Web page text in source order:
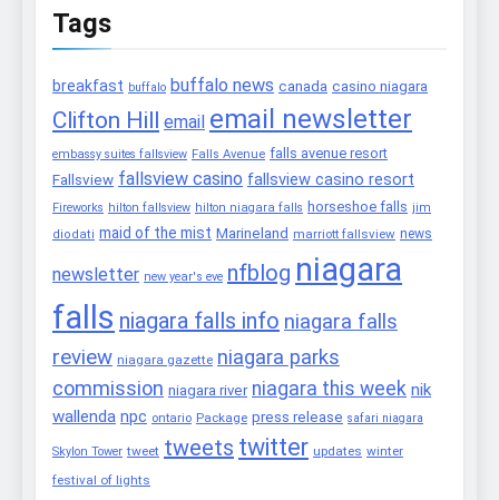
Tags
breakfast buffalo buffalo news canada casino niagara
Clifton Hill email email newsletter
embassy suites fallsview Falls Avenue falls avenue resort
Fallsview fallsview casino fallsview casino resort
Fireworks hilton fallsview hilton niagara falls horseshoe falls jim
diodati maid of the mist Marineland marriott fallsview news
newsletter new year's eve nfblog niagara
falls niagara falls info niagara falls
review niagara gazette niagara parks
commission niagara river niagara this week nik
wallenda npc ontario Package press release safari niagara
Skylon Tower tweet tweets twitter updates winter
festival of lights